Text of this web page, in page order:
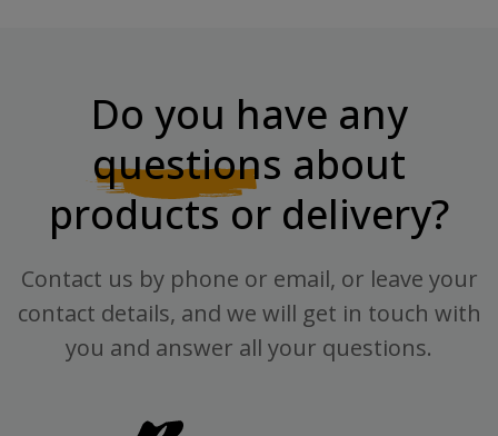
Do you have any
questions about
products or delivery?
Contact us by phone or email, or leave your
contact details, and we will get in touch with
you and answer all your questions.